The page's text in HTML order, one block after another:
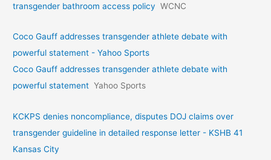
transgender bathroom access policy WCNC
Coco Gauff addresses transgender athlete debate with
powerful statement - Yahoo Sports
Coco Gauff addresses transgender athlete debate with
powerful statement Yahoo Sports
KCKPS denies noncompliance, disputes DOJ claims over
transgender guideline in detailed response letter - KSHB 41
Kansas City